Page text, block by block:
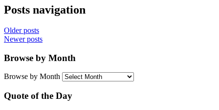
Posts navigation
Older posts
Newer posts
Browse by Month
Browse by Month
Quote of the Day